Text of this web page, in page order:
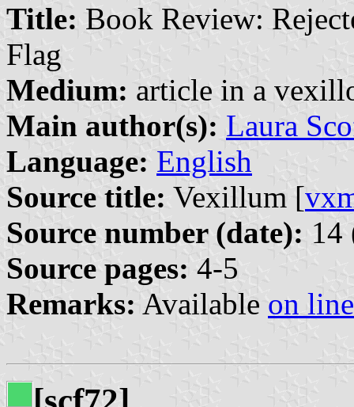
Title: Book Review:
Flag
Medium: article in a
Main author(s): Laura
Language: English
Source title: Vexillum [
Source number (date): 14
Source pages: 4-5
Remarks: Available on line